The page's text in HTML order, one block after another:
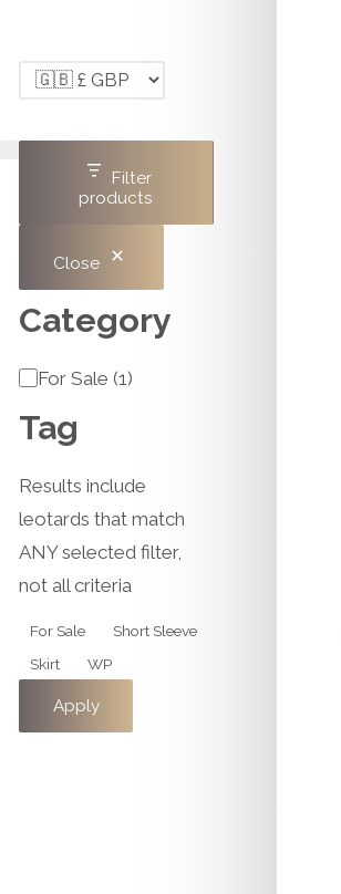
Filter
products
Close
Category
Category
For Sale (1 )
Tag
Results include
leotards that match
ANY selected filter,
not all criteria
Tag
For Sale
Short Sleeve
Skirt
WP
Apply